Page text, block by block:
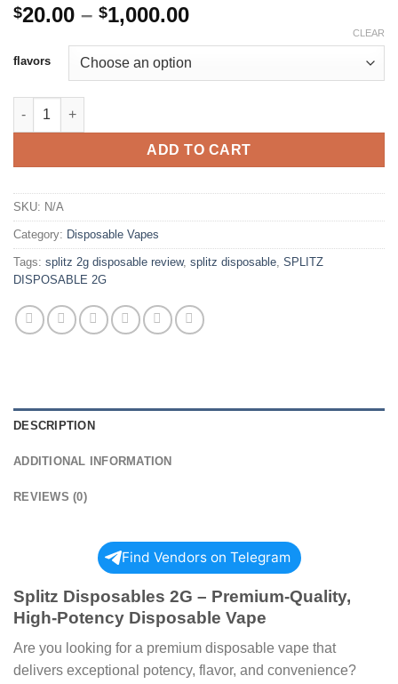
$20.00 – $1,000.00Price
$20.00
through
flavors
CLEAR
SPLITZ DISPOSABLE 2G quantity
ADD TO CART
SKU: N/A
Category: Disposable Vapes
Tags: splitz 2g disposable review, splitz disposable SPLITZ
DISPOSABLE 2G
DESCRIPTION
ADDITIONAL INFORMATION
REVIEWS (0)
Find Vendors on Telegram
Splitz Disposables 2G – Premium-Quality,
High-Potency Disposable Vape
Are you looking for a premium disposable vape that
delivers exceptional potency, flavor, and convenience?